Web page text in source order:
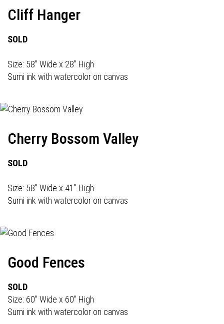
Cliff Hanger
SOLD
Size: 58" Wide x 28" High
Sumi ink with watercolor on canvas
Cherry Bossom Valley
SOLD
Size: 58" Wide x 41" High
Sumi ink with watercolor on canvas
Good Fences
SOLD
Size: 60" Wide x 60" High
Sumi ink with watercolor on canvas